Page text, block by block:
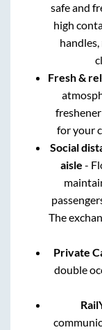
safe and
high
Fresh &
for your
Social
aisle -
The
Private
double